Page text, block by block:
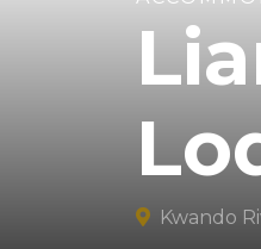
Kwando